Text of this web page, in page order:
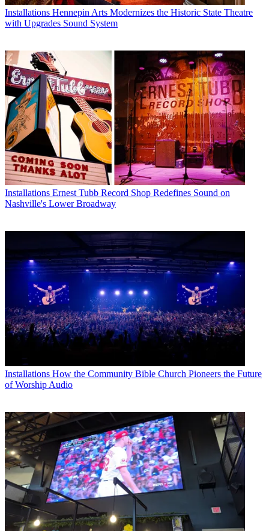
Installations Hennepin Arts Modernizes the Historic State Theatre
with Upgrades Sound System
Installations Ernest Tubb Record Shop Redefines Sound on
Nashville's Lower Broadway
Installations How the Community Bible Church Pioneers the Future
of Worship Audio